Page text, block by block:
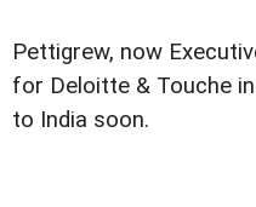
Pettigrew, now
for Deloitte & Touche
to India soon.